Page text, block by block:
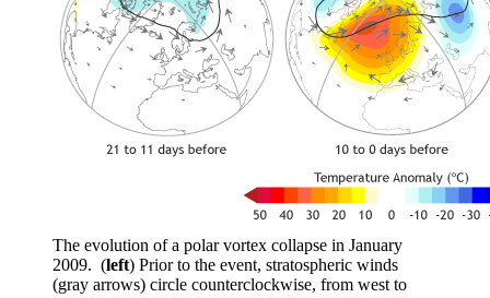
The evolution of a polar vortex collapse in January
2009. (left) Prior to the event, stratospheric winds
(gray arrows) circle counterclockwise, from west to